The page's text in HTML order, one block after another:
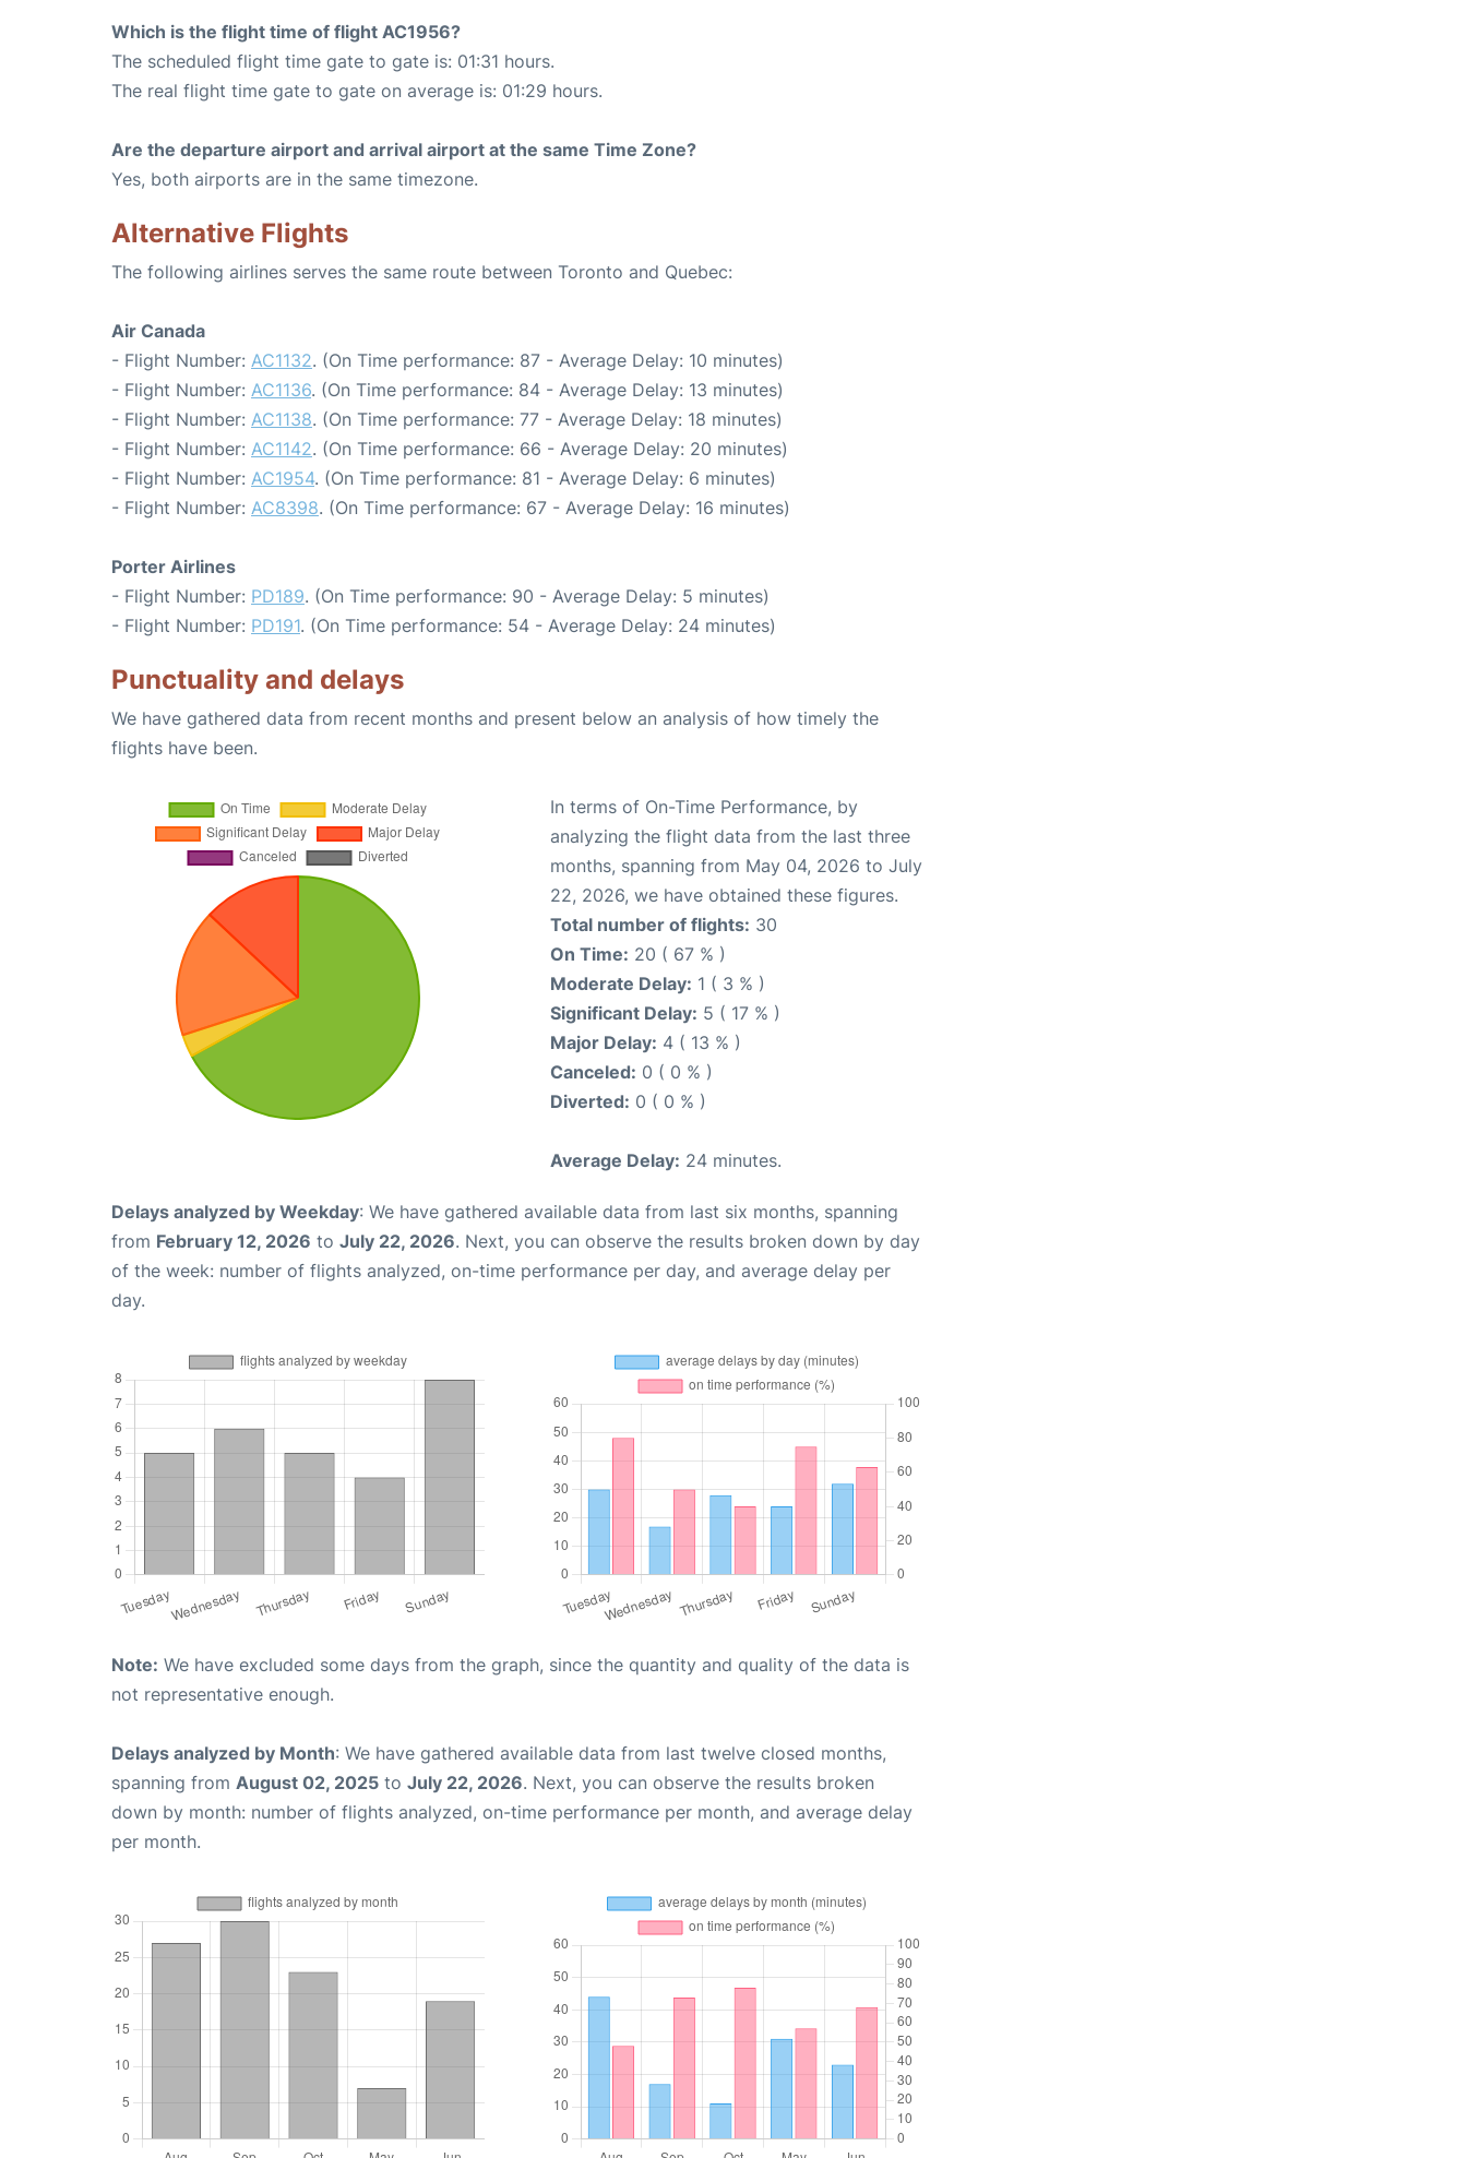
Which is the flight time of flight AC1956?
The scheduled flight time gate to gate is: 01:31 hours.
The real flight time gate to gate on average is: 01:29 hours.
Are the departure airport and arrival airport at the same Time Zone?
Yes, both airports are in the same timezone.
Alternative Flights
The following airlines serves the same route between Toronto and Quebec:
Air Canada
- Flight Number: AC1132. (On Time performance: 87 - Average Delay: 10 minutes)
- Flight Number: AC1136. (On Time performance: 84 - Average Delay: 13 minutes)
- Flight Number: AC1138. (On Time performance: 77 - Average Delay: 18 minutes)
- Flight Number: AC1142. (On Time performance: 66 - Average Delay: 20 minutes)
- Flight Number: AC1954. (On Time performance: 81 - Average Delay: 6 minutes)
- Flight Number: AC8398. (On Time performance: 67 - Average Delay: 16 minutes)
Porter Airlines
- Flight Number: PD189. (On Time performance: 90 - Average Delay: 5 minutes)
- Flight Number: PD191. (On Time performance: 54 - Average Delay: 24 minutes)
Punctuality and delays
We have gathered data from recent months and present below an analysis of how timely the
flights have been.
In terms of On-Time Performance, by
analyzing the flight data from the last three
months, spanning from May 04, 2026 to July
22, 2026, we have obtained these figures.
Total number of flights: 30
On Time: 20 ( 67 % )
Moderate Delay: 1 ( 3 % )
Significant Delay: 5 ( 17 % )
Major Delay: 4 ( 13 % )
Canceled: 0 ( 0 % )
Diverted: 0 ( 0 % )
Average Delay: 24 minutes.
Delays analyzed by Weekday: We have gathered available data from last six months, spanning
from February 12, 2026 to July 22, 2026. Next, you can observe the results broken down by day
of the week: number of flights analyzed, on-time performance per day, and average delay per
day.
Note: We have excluded some days from the graph, since the quantity and quality of the data is
not representative enough.
Delays analyzed by Month: We have gathered available data from last twelve closed months,
spanning from August 02, 2025 to July 22, 2026. Next, you can observe the results broken
down by month: number of flights analyzed, on-time performance per month, and average delay
per month.